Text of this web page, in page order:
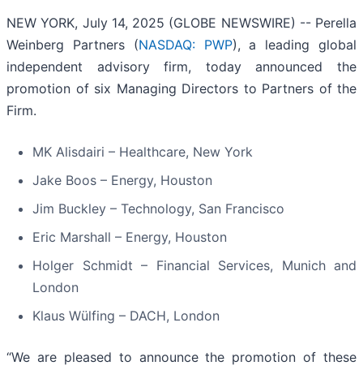
NEW YORK, July 14, 2025 (GLOBE NEWSWIRE) -- Perella
Weinberg Partners (NASDAQ: PWP), a leading global
independent advisory firm, today announced the
promotion of six Managing Directors to Partners of the
Firm.
MK Alisdairi – Healthcare, New York
Jake Boos – Energy, Houston
Jim Buckley – Technology, San Francisco
Eric Marshall – Energy, Houston
Holger Schmidt – Financial Services, Munich and
London
Klaus Wülfing – DACH, London
“We are pleased to announce the promotion of these